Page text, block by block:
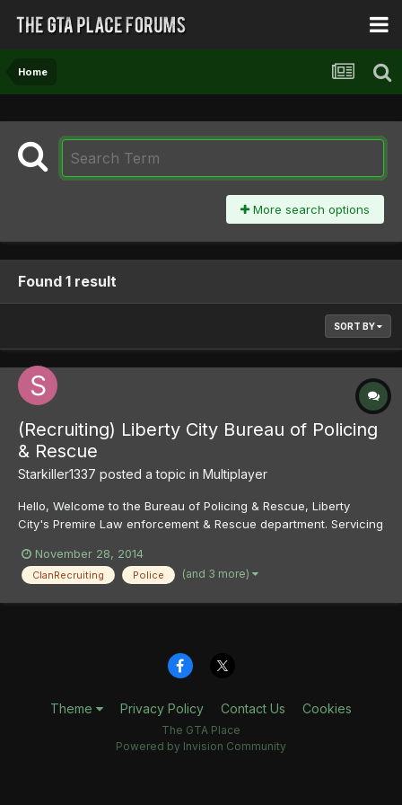
Home
More search options
Found 1 result
SORT BY
(Recruiting) Liberty City Bureau of Policing
& Rescue
Starkiller1337 posted a topic in Multiplayer
Hello, Welcome to the Bureau of Policing & Rescue, Liberty
City's Premire Law enforcement & Rescue department. Servicing
ems and fire agency that not only patrols the streets of liberty
and crack down on crime but we also rescue i...
November 28, 2014
ClanRecruiting Police (and 3 more)
Theme Privacy Policy Contact Us Cookies
The GTA Place
Powered by Invision Community